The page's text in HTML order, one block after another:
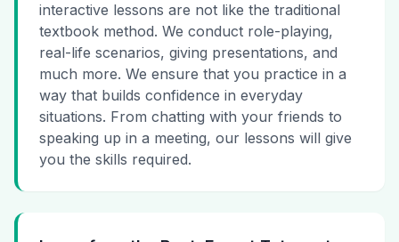
interactive lessons are not like the traditional
textbook method. We conduct role-playing,
real-life scenarios, giving presentations, and
much more. We ensure that you practice in a
way that builds confidence in everyday
situations. From chatting with your friends to
speaking up in a meeting, our lessons will give
you the skills required.